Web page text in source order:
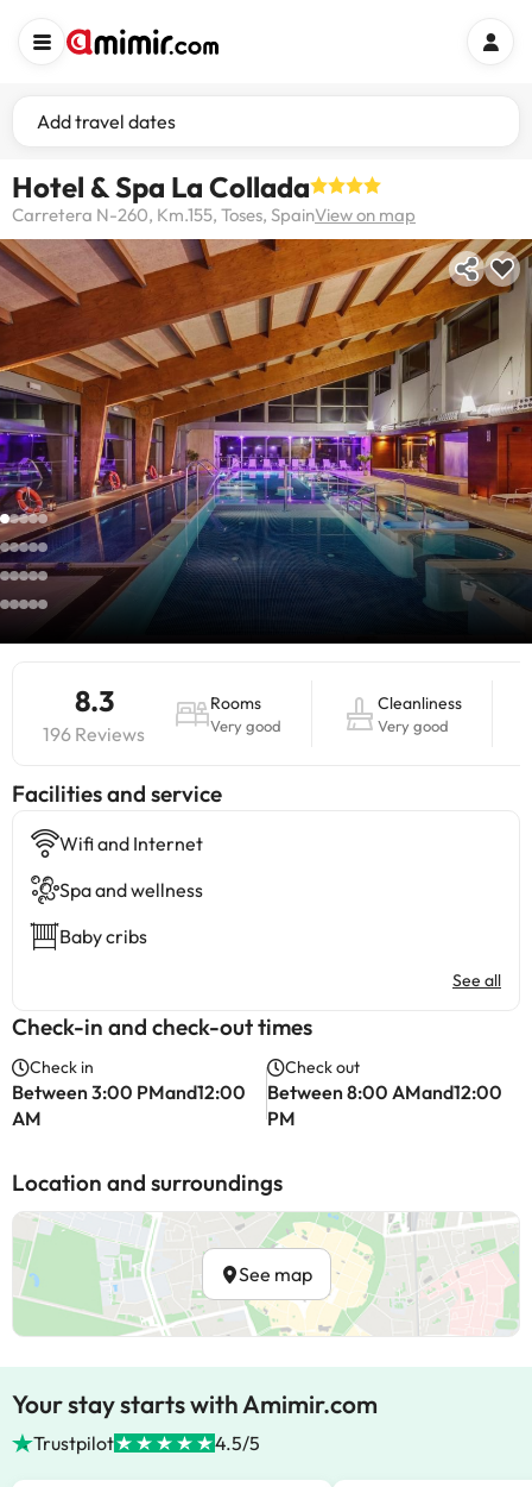
Add travel dates
Hotel & Spa La Collada
Carretera N-260, Km.155, Toses, SpainView on map
8.3
196 Reviews
Rooms
Very good
Cleanliness
Very good
​Facilities and service
Wifi and Internet
Spa and wellness
Baby cribs
See all
Check-in and check-out times
Check in
Between 3:00 PMand12:00
AM
Check out
Between 8:00 AMand12:00
PM
Location and surroundings
See map
Your stay starts with Amimir.com
Trustpilot 4.5/5